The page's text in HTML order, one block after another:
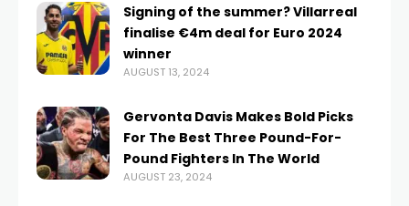
Signing of the summer? Villarreal
finalise €4m deal for Euro 2024
winner
AUGUST 13, 2024
Gervonta Davis Makes Bold Picks
For The Best Three Pound-For-
Pound Fighters In The World
AUGUST 23, 2024